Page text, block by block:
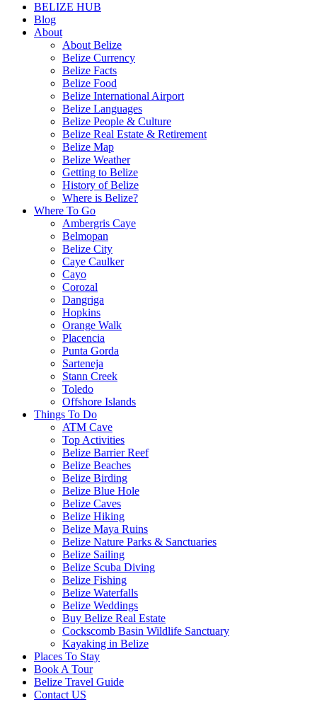
BELIZE HUB
Blog
About
About Belize
Belize Currency
Belize Facts
Belize Food
Belize International Airport
Belize Languages
Belize People & Culture
Belize Real Estate & Retirement
Belize Map
Belize Weather
Getting to Belize
History of Belize
Where is Belize?
Where To Go
Ambergris Caye
Belmopan
Belize City
Caye Caulker
Cayo
Corozal
Dangriga
Hopkins
Orange Walk
Placencia
Punta Gorda
Sarteneja
Stann Creek
Toledo
Offshore Islands
Things To Do
ATM Cave
Top Activities
Belize Barrier Reef
Belize Beaches
Belize Birding
Belize Blue Hole
Belize Caves
Belize Hiking
Belize Maya Ruins
Belize Nature Parks & Sanctuaries
Belize Sailing
Belize Scuba Diving
Belize Fishing
Belize Waterfalls
Belize Weddings
Buy Belize Real Estate
Cockscomb Basin Wildlife Sanctuary
Kayaking in Belize
Places To Stay
Book A Tour
Belize Travel Guide
Contact US